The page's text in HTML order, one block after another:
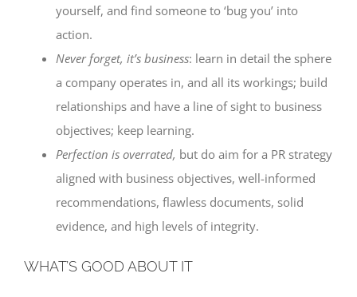
yourself, and find someone to ‘bug you’ into
action.
Never forget, it’s business: learn in detail the sphere
a company operates in, and all its workings; build
relationships and have a line of sight to business
objectives; keep learning.
Perfection is overrated, but do aim for a PR strategy
aligned with business objectives, well-informed
recommendations, flawless documents, solid
evidence, and high levels of integrity.
WHAT’S GOOD ABOUT IT